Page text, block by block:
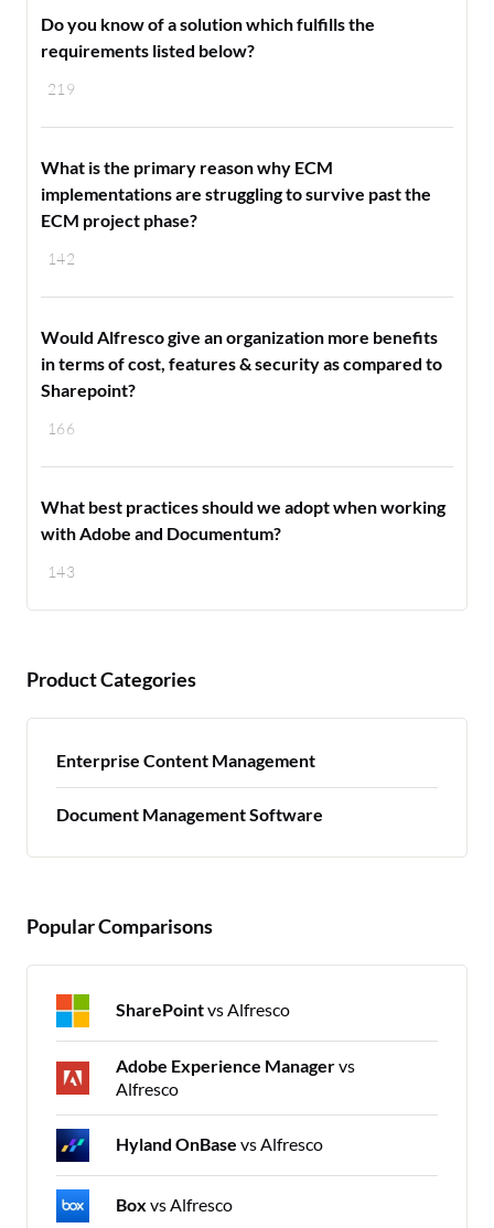
219
Do you know of a solution which fulfills the
requirements listed below?
142
What is the primary reason why ECM
implementations are struggling to survive past the
ECM project phase?
166
Would Alfresco give an organization more benefits
in terms of cost, features & security as compared to
Sharepoint?
143
What best practices should we adopt when working
with Adobe and Documentum?
Product Categories
Enterprise Content Management
Document Management Software
Popular Comparisons
SharePointvs Alfresco
Adobe Experience Managervs
Alfresco
Hyland OnBase vs Alfresco
Box vs Alfresco